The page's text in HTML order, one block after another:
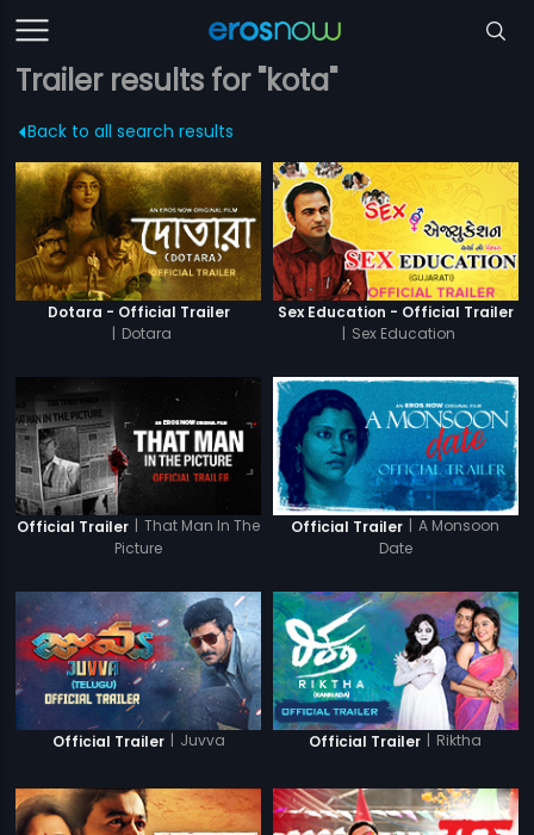
Trailer results for "kota"
Back to all search results
Dotara - Official Trailer
| Dotara
Sex Education - Official Trailer
| Sex Education
Official Trailer | That Man In The
Picture
Official Trailer | A Monsoon
Date
Official Trailer | Juvva Official Trailer | Riktha